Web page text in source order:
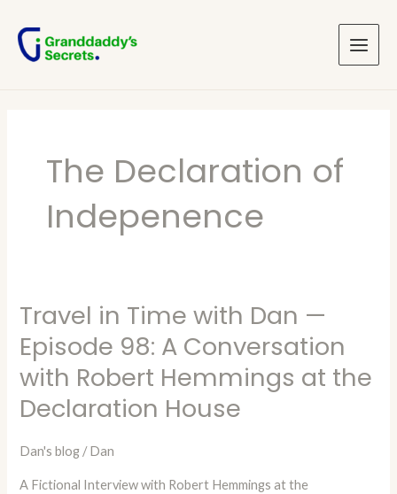
content
Menu
The Declaration of
Indepenence
Travel in Time with Dan —
Episode 98: A Conversation
with Robert Hemmings at the
Declaration House
Dan's blog /Dan
A Fictional Interview with Robert Hemmings at the
Travel
in
Time
with
Dan
Episode
98: